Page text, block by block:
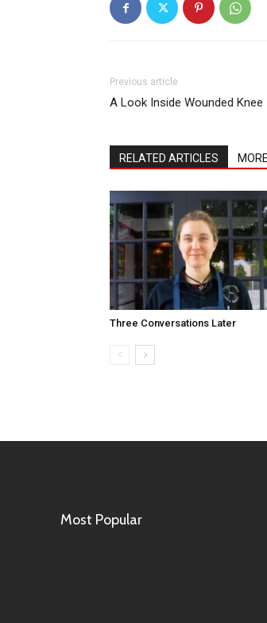
Previous article
A Look Inside Wounded Knee
RELATED ARTICLES
Three Conversations Later
Most Popular